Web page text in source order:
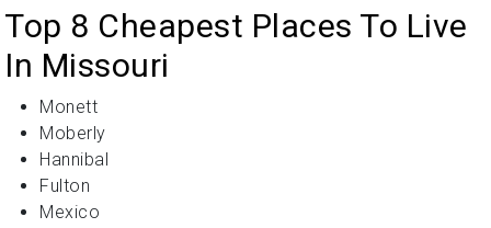
Top 8 Cheapest Places To Live
In Missouri
Monett
Moberly
Hannibal
Fulton
Mexico